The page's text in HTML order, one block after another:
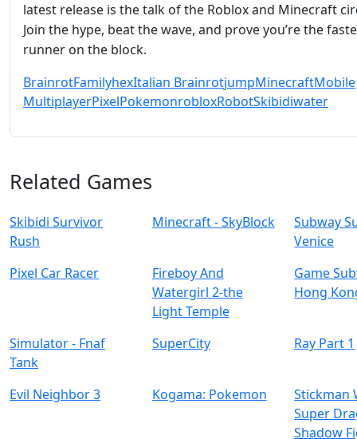
latest release is the talk of the Roblox and Minecraft
Join the hype, beat the wave, and prove you’re the
runner on the block.
BrainrotFamilyhexItalian BrainrotjumpMinecraftMobile
MultiplayerPixelPokemonrobloxRobotSkibidiwater
Related Games
Skibidi Survivor
Rush
Minecraft - SkyBlock
Subway
Venice
Pixel Car Racer
Fireboy And
Watergirl 2-the
Light Temple
Game
Hong
Simulator - Fnaf
Tank
SuperCity Ray Part 1
Evil Neighbor 3 Kogama: Pokemon
Stickman
Super
Shadow